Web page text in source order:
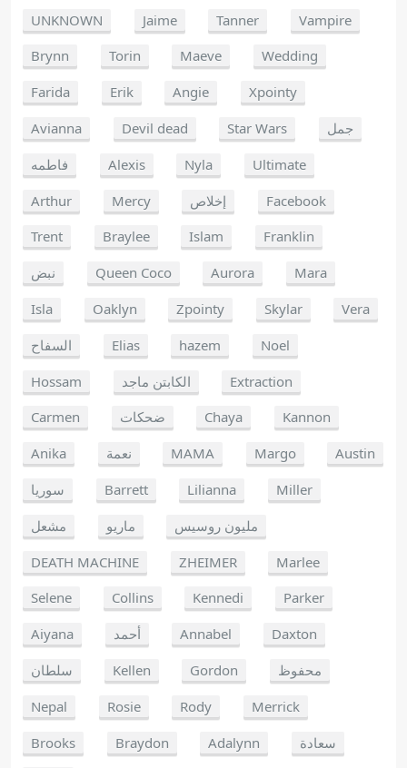
UNKNOWN
Jaime Tanner
Vampire
Brynn
Torin Maeve
Wedding
Farida
Erik Angie
Xpointy
Avianna
Devil dead Star Wars
جمل
فاطمه
Alexis Nyla
Ultimate
Arthur
Mercy إخلاص
Facebook
Trent
Braylee Islam
Franklin
نبض
Queen Coco Aurora
Mara
Isla
Oaklyn Zpointy Skylar
Vera
السفاح
Elias hazem
Noel
Hossam
الكابتن ماجد
Extraction
Carmen
ضحكات Chaya
Kannon
Anika
نعمة MAMA Margo
Austin
سوريا
Barrett Lilianna
Miller
مشعل
ماريو
مليون روسيس
DEATH MACHINE
ZHEIMER
Marlee
Selene
Collins Kennedi
Parker
Aiyana
أحمد Annabel
Daxton
سلطان
Kellen Gordon
محفوظ
Nepal
Rosie Rody
Merrick
Brooks
Braydon Adalynn
سعادة